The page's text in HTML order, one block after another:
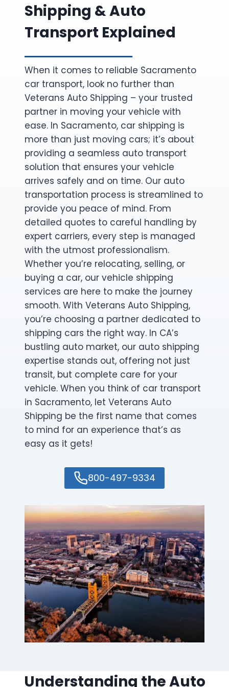
Shipping & Auto
Transport Explained
When it comes to reliable Sacramento
car transport, look no further than
Veterans Auto Shipping – your trusted
partner in moving your vehicle with
ease. In Sacramento, car shipping is
more than just moving cars; it’s about
providing a seamless auto transport
solution that ensures your vehicle
arrives safely and on time. Our auto
transportation process is streamlined to
provide you peace of mind. From
detailed quotes to careful handling by
expert carriers, every step is managed
with the utmost professionalism.
Whether you’re relocating, selling, or
buying a car, our vehicle shipping
services are here to make the journey
smooth. With Veterans Auto Shipping,
you’re choosing a partner dedicated to
shipping cars the right way. In CA’s
bustling auto market, our auto shipping
expertise stands out, offering not just
transit, but complete care for your
vehicle. When you think of car transport
in Sacramento, let Veterans Auto
Shipping be the first name that comes
to mind for an experience that’s as
easy as it gets!
800-497-9334
Understanding the Auto